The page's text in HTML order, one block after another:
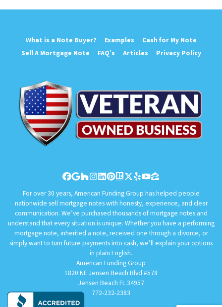
What is a Note Buyer? Examples
Cash for My Note
Sell A Mortgage Note
FAQ’s Articles Privacy Policy
Facebook
Google Business
Houzz
Instagram
LinkedIn
Pinterest
Realtor
Twitter
YelpYouTube
Zillow
For over 30 years, American Funding Group has helped people
nationwide sell mortgage notes with honesty, experience, and clear
communication. We’ve purchased thousands of mortgage notes and
understand that every situation is unique. Whether you have a performing
mortgage note, inherited a note, received one through a divorce, or
simply want to turn future payments into cash, we’ll explain your options
in plain English.
American Funding Group
1820 NE Jensen Beach Blvd #578
Jensen Beach FL 34957
772-232-2383